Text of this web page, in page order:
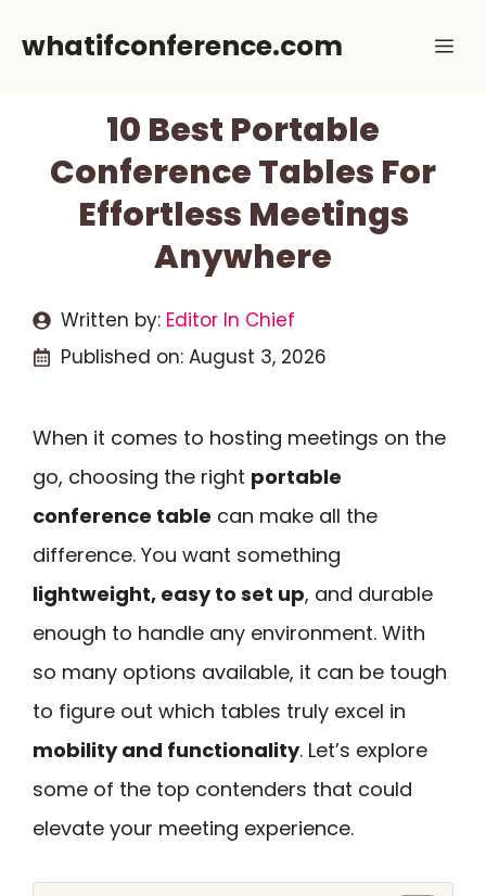
whatifconference.com
10 Best Portable
Conference Tables For
Effortless Meetings
Anywhere
Written by: Editor In Chief
Published on: August 3, 2026
When it comes to hosting meetings on the
go, choosing the right portable
conference table can make all the
difference. You want something
lightweight, easy to set up, and durable
enough to handle any environment. With
so many options available, it can be tough
to figure out which tables truly excel in
mobility and functionality. Let’s explore
some of the top contenders that could
elevate your meeting experience.